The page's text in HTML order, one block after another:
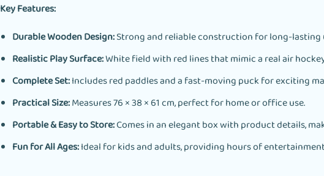
Key Features:
Durable Wooden Design:Strong and reliable construction for long-lasting
Realistic Play Surface:White field with red lines that mimic a real air
Complete Set:Includes red paddles and a fast-moving puck for exciting
Practical Size:Measures 76 × 38 × 61 cm, perfect for home or office use.
Portable & Easy to Store:Comes in an elegant box with product details,
Fun for All Ages:Ideal for kids and adults, providing hours of